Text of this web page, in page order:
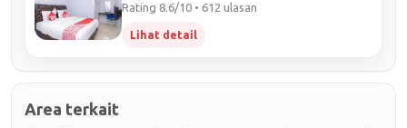
Rating 8.6/10 • 612 ulasan
Lihat detail
Area terkait